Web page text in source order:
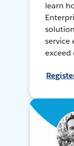
learn
service
exceed